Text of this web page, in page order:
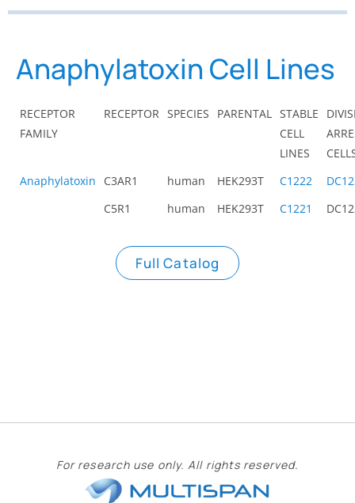
Anaphylatoxin Cell Lines
RECEPTOR
FAMILY
RECEPTOR SPECIES PARENTAL
STABLE
CELL
LINES
Anaphylatoxin
C3AR1 human HEK293T C1222
C5R1
human HEK293T C1221
Full Catalog
For research use only. All rights reserved.